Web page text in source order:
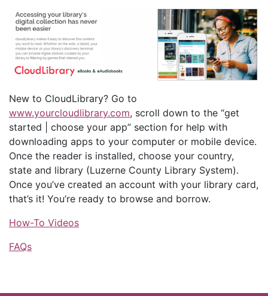
New to CloudLibrary? Go to
www.yourcloudlibrary.com, scroll down to the “get
started | choose your app” section for help with
downloading apps to your computer or mobile device.
Once the reader is installed, choose your country,
state and library (Luzerne County Library System).
Once you’ve created an account with your library card,
that’s it! You’re ready to browse and borrow.
How-To Videos
FAQs